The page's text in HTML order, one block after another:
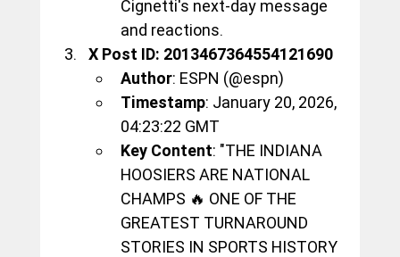
Cignetti's next-day message
and reactions.
X Post ID: 2013467364554121690
Author: ESPN (@espn)
Timestamp: January 20, 2026,
04:23:22 GMT
Key Content: "THE INDIANA
HOOSIERS ARE NATIONAL
CHAMPS 🔥 ONE OF THE
GREATEST TURNAROUND
STORIES IN SPORTS HISTORY